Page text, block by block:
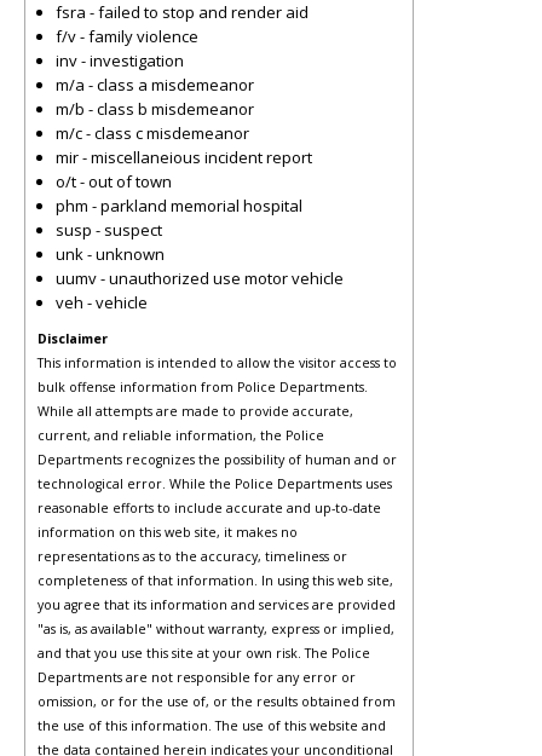
fsra - failed to stop and render aid
f/v - family violence
inv - investigation
m/a - class a misdemeanor
m/b - class b misdemeanor
m/c - class c misdemeanor
mir - miscellaneious incident report
o/t - out of town
phm - parkland memorial hospital
susp - suspect
unk - unknown
uumv - unauthorized use motor vehicle
veh - vehicle
Disclaimer
This information is intended to allow the visitor access to
bulk offense information from Police Departments.
While all attempts are made to provide accurate,
current, and reliable information, the Police
Departments recognizes the possibility of human and or
technological error. While the Police Departments uses
reasonable efforts to include accurate and up-to-date
information on this web site, it makes no
representations as to the accuracy, timeliness or
completeness of that information. In using this web site,
you agree that its information and services are provided
"as is, as available" without warranty, express or implied,
and that you use this site at your own risk. The Police
Departments are not responsible for any error or
omission, or for the use of, or the results obtained from
the use of this information. The use of this website and
the data contained herein indicates your unconditional